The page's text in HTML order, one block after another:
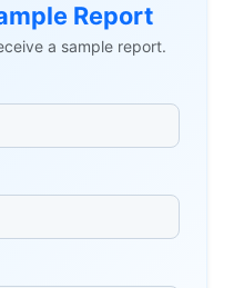
Report
a sample report.